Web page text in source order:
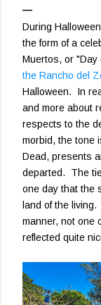
During
the form of a
Muertos, or
the Rancho del
Halloween. In
and more about
respects to the
morbid, the tone
Dead, presents
departed. The
one day that the
land of the
manner, not one
reflected quite